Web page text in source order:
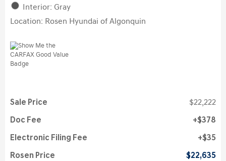
Interior: Gray
Location: Rosen Hyundai of Algonquin
Sale Price $22,222
Doc Fee $378
Electronic Filing Fee $35
Rosen Price $22,635